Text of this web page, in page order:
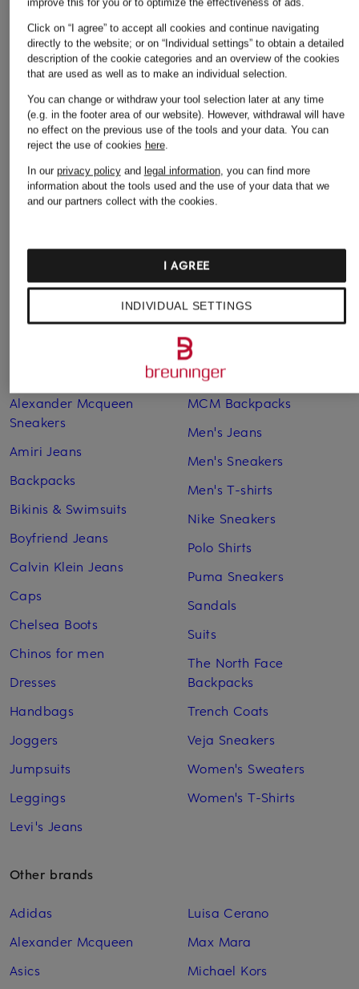
+ Promotional discount
ZINDA
PATTIE mules
€79.99
Lowest Price: €71.99
Original: €170
+ Promotional discount
JONAK
WICKET thong
sandals with studs
€84.99
Lowest Price:€105
+ Promotional discount
A.Emery
Sandals THE JALEN
€175.99
Original:€220
Alexander Mcqueen
Sneakers
Amiri Jeans
Backpacks
Bikinis & Swimsuits
Boyfriend Jeans
Calvin Klein Jeans
Caps
Chelsea Boots
Chinos for men
Dresses
Handbags
Joggers
Jumpsuits
Leggings
Levi's Jeans
Lingerie
MCM Backpacks
Men's Jeans
Men's Sneakers
Men's T-shirts
Nike Sneakers
Polo Shirts
Puma Sneakers
Sandals
Suits
The North Face
Backpacks
Trench Coats
Veja Sneakers
Women's Sweaters
Women's T-Shirts
Other brands
Adidas
Alexander Mcqueen
Asics
Luisa Cerano
Max Mara
Michael Kors
improve this for you or to optimize the effectiveness of ads.
Click on “I agree” to accept all cookies and continue navigating
directly to the website; or on “Individual settings” to obtain a detailed
description of the cookie categories and an overview of the cookies
that are used as well as to make an individual selection.
You can change or withdraw your tool selection later at any time
(e.g. in the footer area of our website). However, withdrawal will have
no effect on the previous use of the tools and your data. You can
reject the use of cookies here.
In our privacy policyand legal information, you can find more
information about the tools used and the use of your data that we
and our partners collect with the cookies.
INDIVIDUAL SETTINGS
I AGREE